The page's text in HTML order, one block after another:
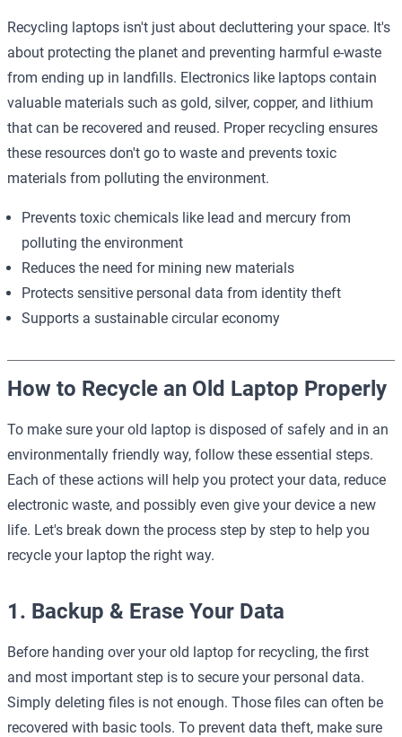
Recycling laptops isn't just about decluttering your space. It's
about protecting the planet and preventing harmful e-waste
from ending up in landfills. Electronics like laptops contain
valuable materials such as gold, silver, copper, and lithium
that can be recovered and reused. Proper recycling ensures
these resources don't go to waste and prevents toxic
materials from polluting the environment.
Prevents toxic chemicals like lead and mercury from
polluting the environment
Reduces the need for mining new materials
Protects sensitive personal data from identity theft
Supports a sustainable circular economy
How to Recycle an Old Laptop Properly
To make sure your old laptop is disposed of safely and in an
environmentally friendly way, follow these essential steps.
Each of these actions will help you protect your data, reduce
electronic waste, and possibly even give your device a new
life. Let's break down the process step by step to help you
recycle your laptop the right way.
1. Backup & Erase Your Data
Before handing over your old laptop for recycling, the first
and most important step is to secure your personal data.
Simply deleting files is not enough. Those files can often be
recovered with basic tools. To prevent data theft, make sure